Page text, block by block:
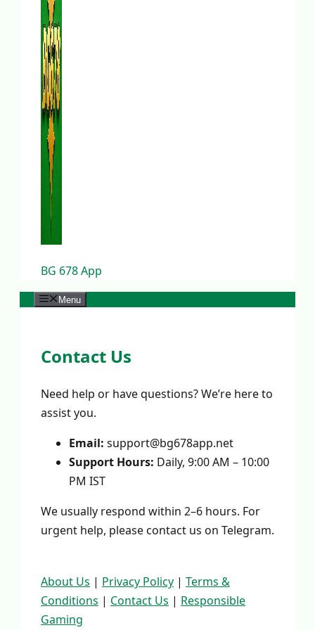
BG 678 App
Menu
Contact Us
Need help or have questions? We’re here to
assist you.
Email: support@bg678app.net
Support Hours: Daily, 9:00 AM – 10:00
PM IST
We usually respond within 2–6 hours. For
urgent help, please contact us on Telegram.
About Us | Privacy Policy | Terms &
Conditions | Contact Us | Responsible
Gaming